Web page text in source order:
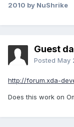
2010 by NuShrike
Guest
Posted May
http://forum.xda-
Does this work on